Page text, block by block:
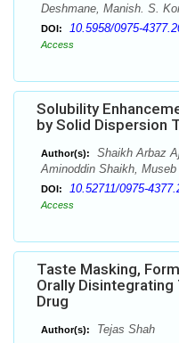
Deshmane, Manish. S.
DOI: 10.5958/0975-
Access
Solubility
by Solid Dispersion
Author(s):
Shaikh Arbaz
Aminoddin Shaikh,
DOI: 10.52711/0975-
Access
Taste Masking,
Orally
Drug
Author(s): Tejas Shah